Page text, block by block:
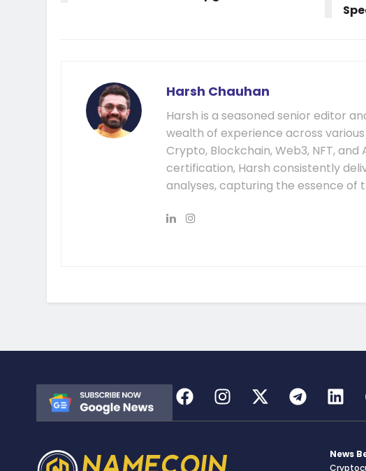
Harsh Chauhan
Harsh is a seasoned senior editor
wealth of experience across
Crypto, Blockchain, Web3, NFT,
certification, Harsh consistently
analyses, capturing the essence of
News